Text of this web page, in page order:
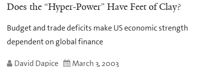
Does the “Hyper-Power” Have Feet of Clay?
Budget and trade deficits make US economic strength
dependent on global finance
David Dapice March 3, 2003